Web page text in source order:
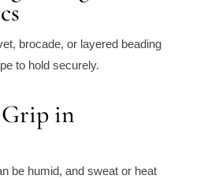
brocade, or layered beading
to hold securely.
Grip in
be humid, and sweat or heat